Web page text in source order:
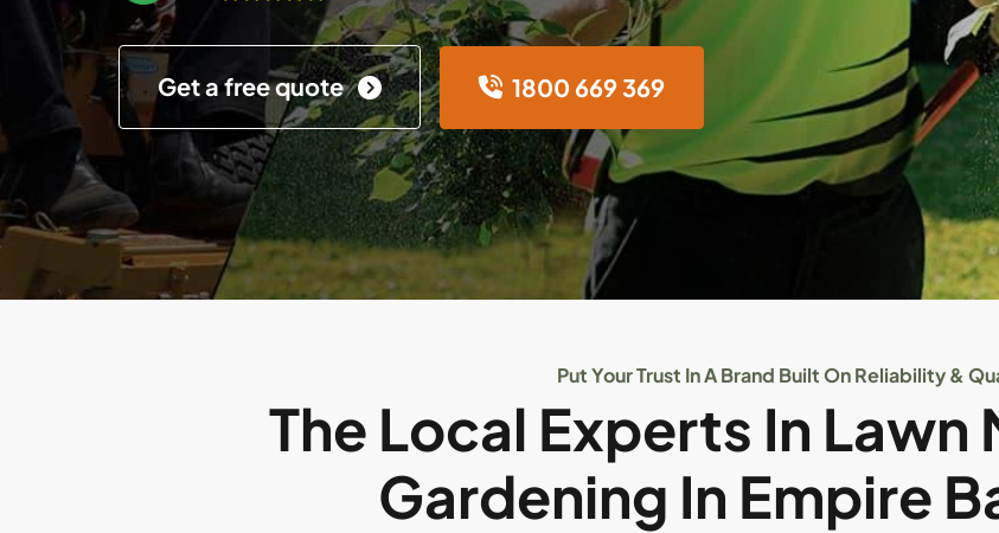
Get a free quote 1800 669 369
Put Your Trust In A Brand Built On Reliability &
The Local Experts In Lawn
Gardening In Empire